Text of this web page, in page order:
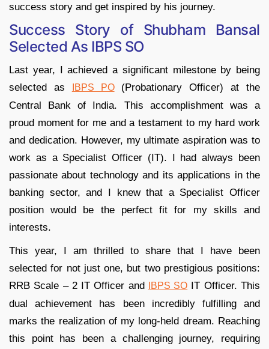
success story and get inspired by his journey.
Success Story of Shubham Bansal
Selected As IBPS SO
Last year, I achieved a significant milestone by being
selected as
IBPS PO(Probationary Officer) at the
Central Bank of India. This accomplishment was a
proud moment for me and a testament to my hard work
and dedication. However, my ultimate aspiration was to
work as a Specialist Officer (IT). I had always been
passionate about technology and its applications in the
banking sector, and I knew that a Specialist Officer
position would be the perfect fit for my skills and
interests.
This year, I am thrilled to share that I have been
selected for not just one, but two prestigious positions:
RRB Scale – 2 IT Officer and
IBPS SO IT Officer. This
dual achievement has been incredibly fulfilling and
marks the realization of my long-held dream. Reaching
this point has been a challenging journey, requiring